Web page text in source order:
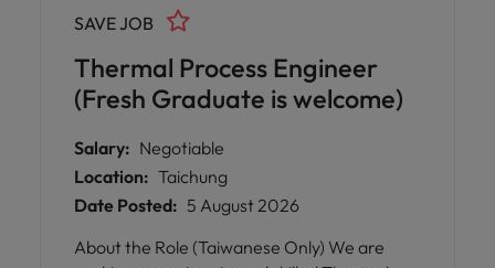
candidates have strong front-end
semiconductor process expertise and
foundry collaboration experience.
Thermal Process Engineer
(Fresh Graduate is welcome)
SAVE JOB
Salary: Negotiable
Location: Taichung
Date Posted: 5 August 2026
About the Role (Taiwanese Only) We are